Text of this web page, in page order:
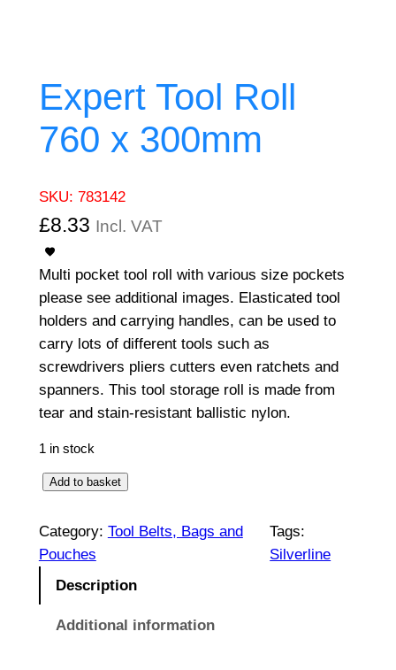
Expert Tool Roll
760 x 300mm
SKU: 783142
£8.33 Incl. VAT
Multi pocket tool roll with various size pockets
please see additional images. Elasticated tool
holders and carrying handles, can be used to
carry lots of different tools such as
screwdrivers pliers cutters even ratchets and
spanners. This tool storage roll is made from
tear and stain-resistant ballistic nylon.
1 in stock
p
e
Add to basket
Category: Tool Belts, Bags and
Pouches
Tags:
Silverline
Description
Additional information